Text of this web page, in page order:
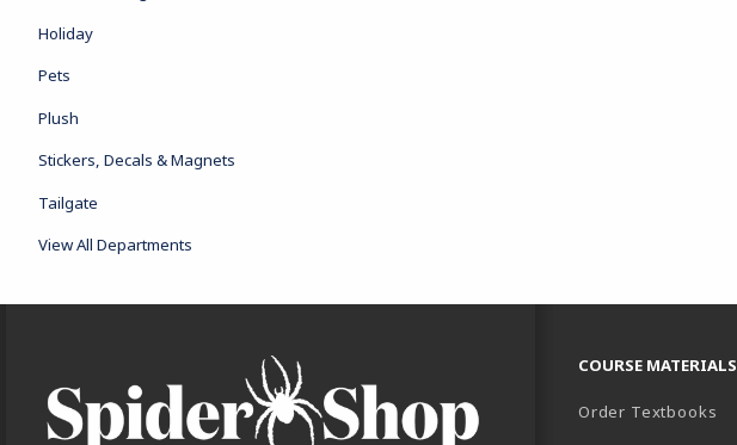
Holiday
Pets
Plush
Stickers, Decals & Magnets
Tailgate
View All Departments
Footer Information
COURSE MATERIALS
Order Textbooks